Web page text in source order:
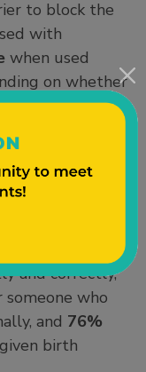
to block the
with
when used
on whether
soft sponge
The sponge
there for up to
and correctly,
someone who
and 76%
birth